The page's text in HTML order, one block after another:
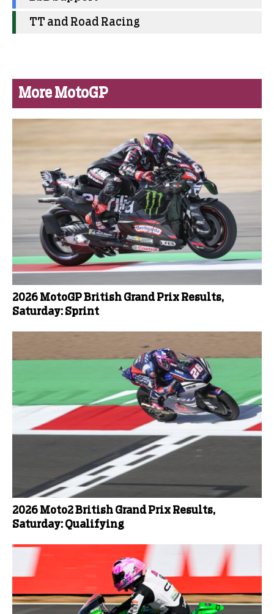
TT and Road Racing
More MotoGP
2026 MotoGP British Grand Prix Results,
Saturday: Sprint
2026 Moto2 British Grand Prix Results,
Saturday: Qualifying